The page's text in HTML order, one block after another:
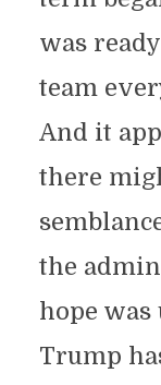
was
team
And it
there
the
hope was
Trump